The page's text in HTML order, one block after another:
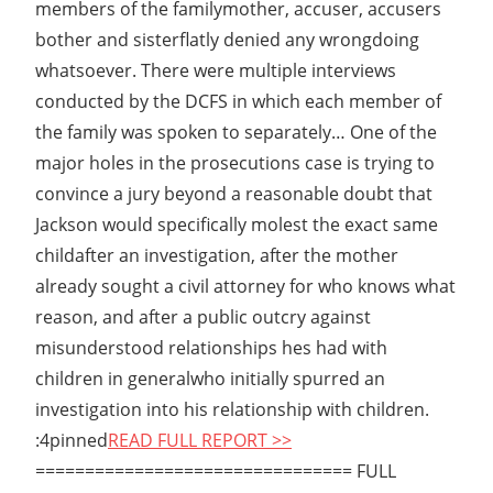
members of the familymother, accuser, accusers
bother and sisterflatly denied any wrongdoing
whatsoever. There were multiple interviews
conducted by the DCFS in which each member of
the family was spoken to separately… One of the
major holes in the prosecutions case is trying to
convince a jury beyond a reasonable doubt that
Jackson would specifically molest the exact same
childafter an investigation, after the mother
already sought a civil attorney for who knows what
reason, and after a public outcry against
misunderstood relationships hes had with
children in generalwho initially spurred an
investigation into his relationship with children.
:4pinnedREAD FULL REPORT >>
================================ FULL